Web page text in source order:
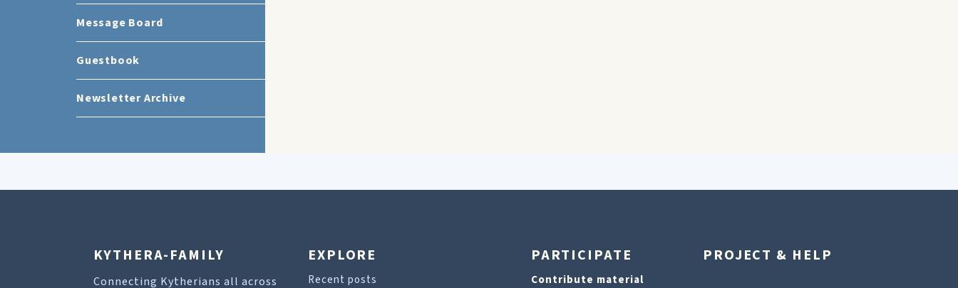
Message Board
Guestbook
Newsletter Archive
KYTHERA-FAMILY
Connecting Kytherians all across
EXPLORE
Recent posts
PARTICIPATE
Contribute material
PROJECT & HELP